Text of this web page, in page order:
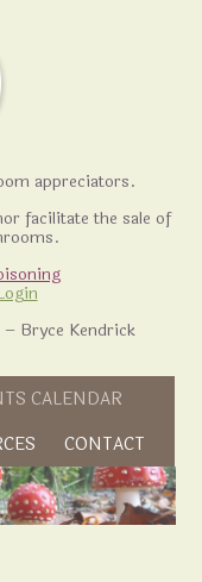
appreciators.
facilitate the sale of
– Bryce Kendrick
CALENDAR
CONTACT